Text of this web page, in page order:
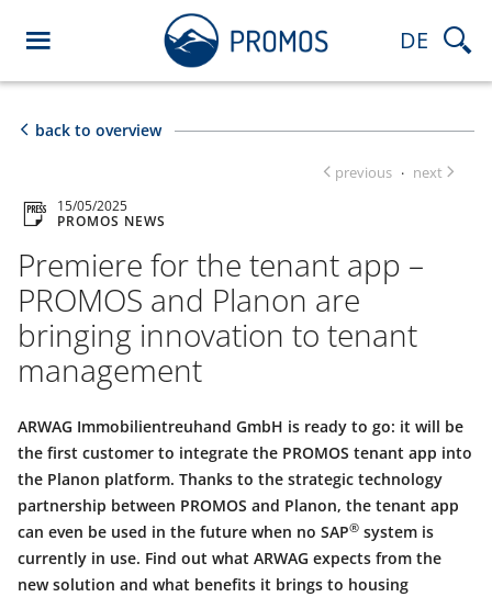
DE
back to overview
previous · next
15/05/2025
PROMOS NEWS
Premiere for the tenant app –
PROMOS and Planon are
bringing innovation to tenant
management
ARWAG Immobilientreuhand GmbH is ready to go: it will be
the first customer to integrate the PROMOS tenant app into
the Planon platform. Thanks to the strategic technology
partnership between PROMOS and Planon, the tenant app
can even be used in the future when no SAP® system is
currently in use. Find out what ARWAG expects from the
new solution and what benefits it brings to housing